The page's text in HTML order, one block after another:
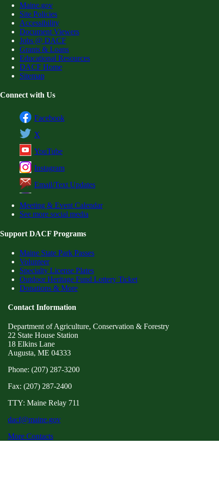
Maine.gov
Site Policies
Accessibility
Document Viewers
Jobs @ DACF
Grants & Loans
Educational Resources
DACF Home
Sitemap
Connect with Us
Facebook
X
YouTube
Instagram
Email/Text Updates
Meeting & Event Calendar
See more social media
Support DACF Programs
Maine State Park Passes
Volunteer
Specialty License Plates
Outdoor Heritage Fund Lottery Ticket
Donations & More
Contact Information
Department of Agriculture, Conservation & Forestry
22 State House Station
18 Elkins Lane
Augusta, ME 04333
Phone: (207) 287-3200
Fax: (207) 287-2400
TTY: Maine Relay 711
dacf@maine.gov
More Contacts